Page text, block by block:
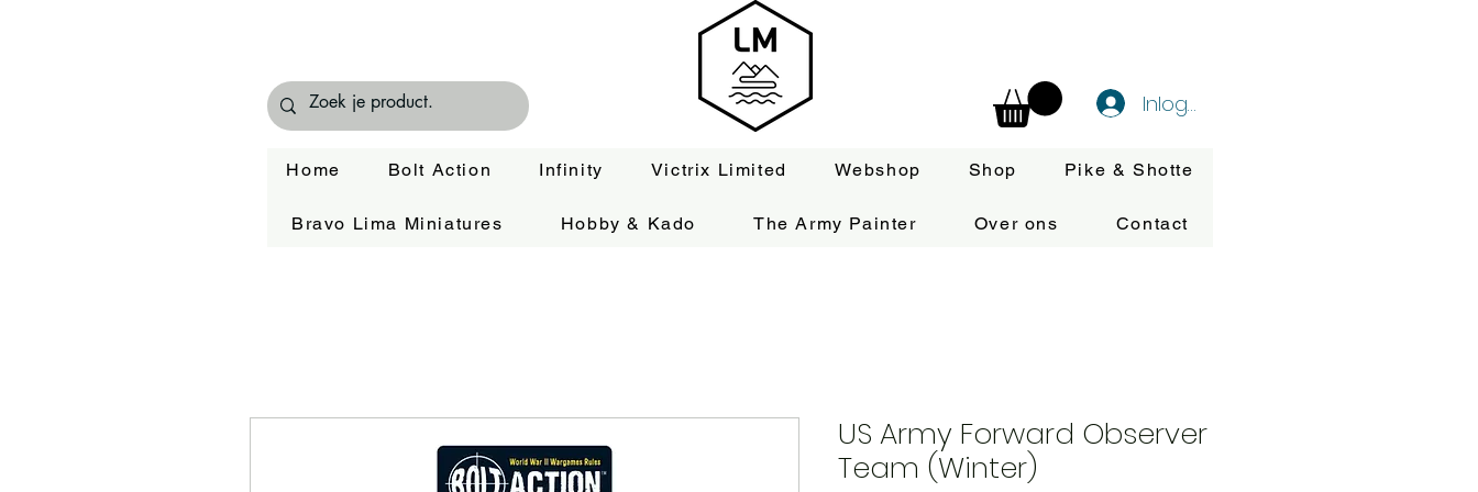
Inloggen
Home Bolt Action Infinity Victrix Limited Webshop Shop Pike & Shotte
Bravo Lima Miniatures Hobby & Kado The Army Painter Over ons Contact
US Army Forward Observer
Team (Winter)